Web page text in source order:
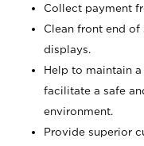
Collect payment
Clean front end of
displays.
Help to maintain
facilitate a safe
environment.
Provide superior